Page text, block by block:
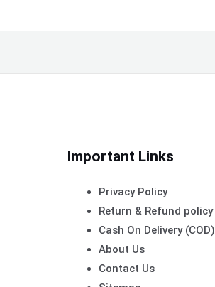
Important Links
Privacy Policy
Return & Refund policy
Cash On Delivery (COD)
About Us
Contact Us